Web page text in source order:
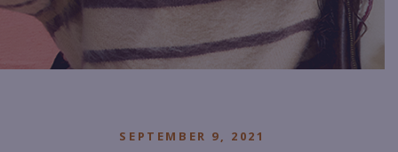
SEPTEMBER 9, 2021